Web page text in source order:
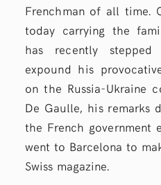
Frenchman of all time.
today carrying the
has recently
expound his
on the Russia-Ukraine
De Gaulle, his remarks
the French government
went to Barcelona to
Swiss magazine.